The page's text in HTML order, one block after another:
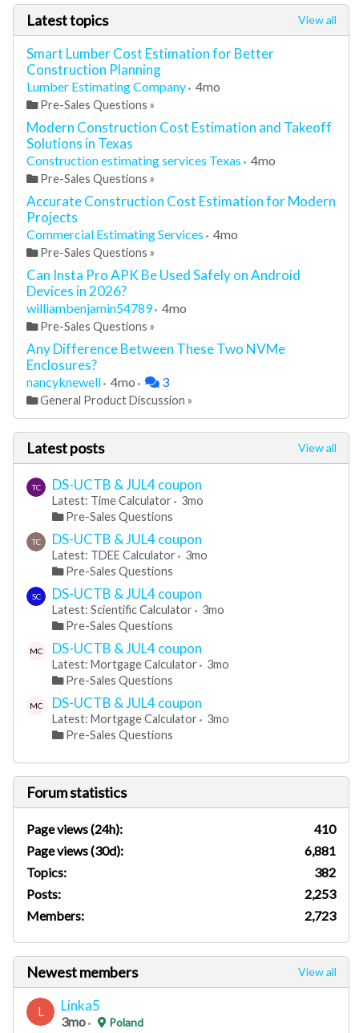
Latest topics View all
Smart Lumber Cost Estimation for Better
Construction Planning
Lumber Estimating Company 4mo
Pre-Sales Questions »
Modern Construction Cost Estimation and Takeoff
Solutions in Texas
Construction estimating services Texas 4mo
Pre-Sales Questions »
Accurate Construction Cost Estimation for Modern
Projects
Commercial Estimating Services 4mo
Pre-Sales Questions »
Can Insta Pro APK Be Used Safely on Android
Devices in 2026?
williambenjamin54789 4mo
Pre-Sales Questions »
Any Difference Between These Two NVMe
Enclosures?
nancyknewell 4mo 3
General Product Discussion »
Latest posts View all
TC DS-UCTB & JUL4 coupon
Latest: Time Calculator
3mo
Pre-Sales Questions
TC DS-UCTB & JUL4 coupon
Latest: TDEE Calculator
3mo
Pre-Sales Questions
SC DS-UCTB & JUL4 coupon
Latest: Scientific Calculator
3mo
Pre-Sales Questions
MC DS-UCTB & JUL4 coupon
Latest: Mortgage Calculator
3mo
Pre-Sales Questions
MC DS-UCTB & JUL4 coupon
Latest: Mortgage Calculator
3mo
Pre-Sales Questions
Forum statistics
Page views (24h):
410
Page views (30d):
6,881
Topics:
382
Posts:
2,253
Members:
2,723
Newest members View all
L Linka5
3mo Poland